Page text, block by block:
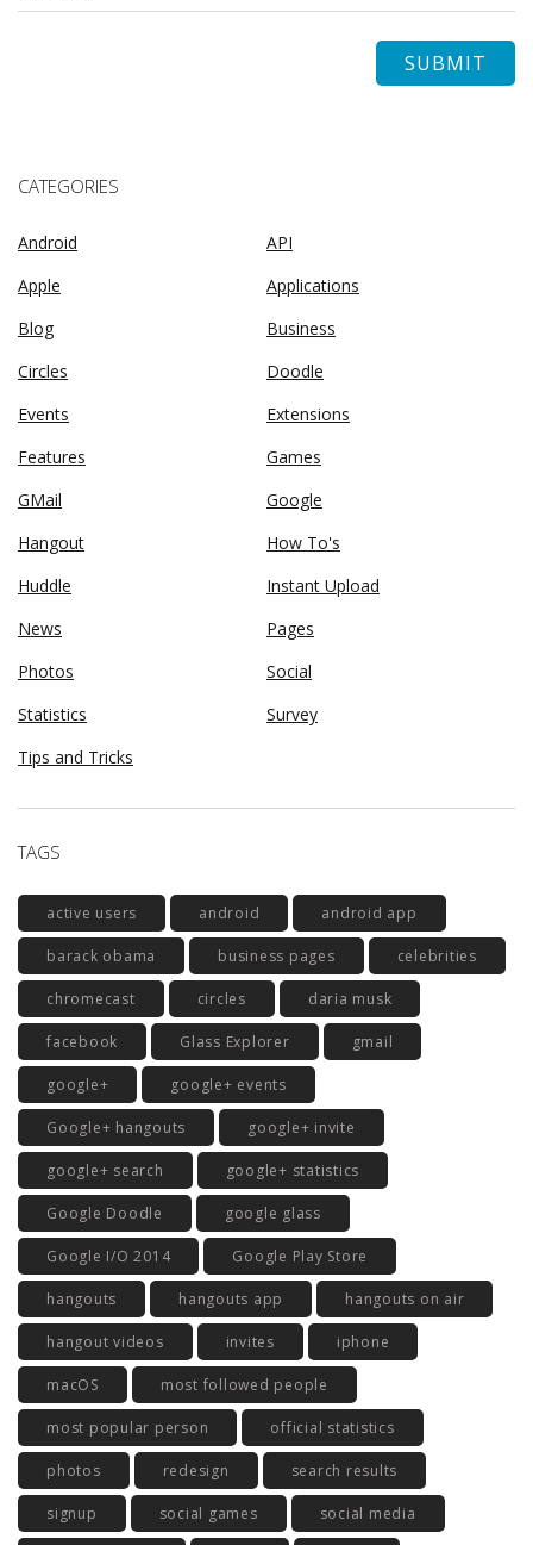
CATEGORIES
Android
API
Apple
Applications
Blog
Business
Circles
Doodle
Events
Extensions
Features
Games
GMail
Google
Hangout
How To's
Huddle
Instant Upload
News
Pages
Photos
Social
Statistics
Survey
Tips and Tricks
TAGS
active users android android app
barack obama business pages celebrities
chromecast circles daria musk
facebook Glass Explorer gmail
google+ google+ events
Google+ hangouts google+ invite
google+ search google+ statistics
Google Doodle google glass
Google I/O 2014 Google Play Store
hangouts hangouts app hangouts on air
hangout videos invites iphone
macOS most followed people
most popular person official statistics
photos redesign search results
signup social games social media